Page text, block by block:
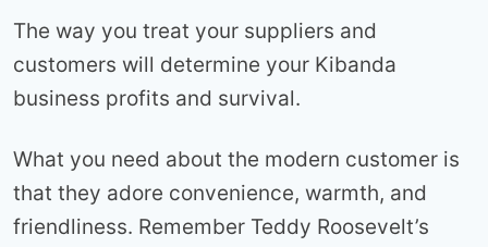
The way you treat your suppliers and
customers will determine your Kibanda
business profits and survival.
What you need about the modern customer is
that they adore convenience, warmth, and
friendliness. Remember Teddy Roosevelt’s